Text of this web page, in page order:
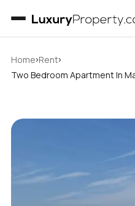
Home›Rent›
Two Bedroom Apartment In